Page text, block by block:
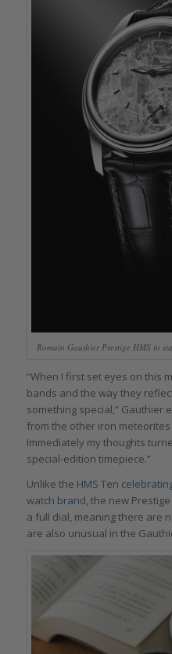
Romain Gauthier Prestige HMS in
“When I first set eyes on this
bands and the way they
something special,” Gauthier
from the other iron
Immediately my thoughts
special-edition timepiece.”
Unlike the HMS Ten
watch brand, the new
a full dial, meaning there are
are also unusual in the